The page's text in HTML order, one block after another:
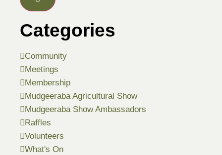
Categories
Community
Meetings
Membership
Mudgeeraba Agricultural Show
Mudgeeraba Show Ambassadors
Raffles
Volunteers
What's On